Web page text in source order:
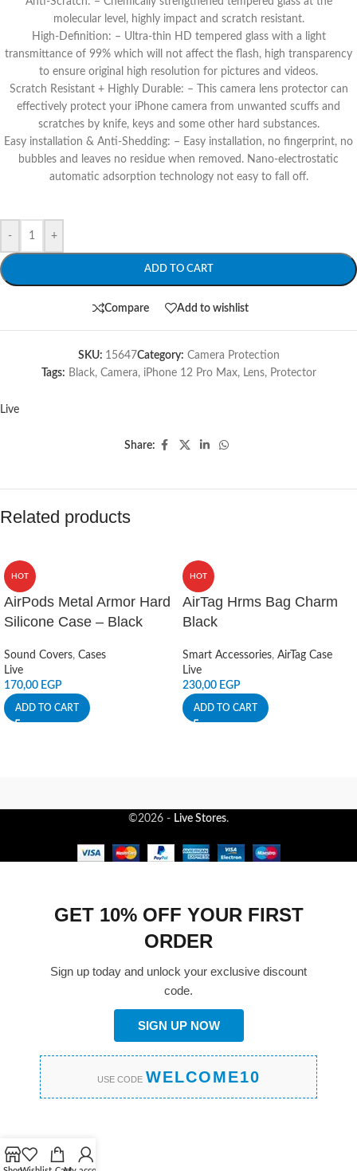
molecular level, highly impact and scratch resistant.
High-Definition: – Ultra-thin HD tempered glass with a light
transmittance of 99% which will not affect the flash, high transparency
to ensure original high resolution for pictures and videos.
Scratch Resistant + Highly Durable: – This camera lens protector can
effectively protect your iPhone camera from unwanted scuffs and
scratches by knife, keys and some other hard substances.
Easy installation & Anti-Shedding: – Easy installation, no fingerprint, no
bubbles and leaves no residue when removed. Nano-electrostatic
automatic adsorption technology not easy to fall off.
- +
ADD TO CART
Compare Add to wishlist
SKU: 15647Category: Camera Protection
Tags: Black, Camera, iPhone 12 Pro Max, Lens, Protector
Live
Share:
Related products
HOT
AirPods Metal Armor Hard
Silicone Case – Black
Sound Covers, Cases
Live
170,00 EGP
ADD TO CART
HOT
AirTag Hrms Bag Charm
Black
Smart Accessories, AirTag Case
Live
230,00 EGP
ADD TO CART
©2026 - Live Stores.
GET 10% OFF YOUR FIRST
ORDER
Sign up today and unlock your exclusive discount
code.
SIGN UP NOW
USE CODE WELCOME10